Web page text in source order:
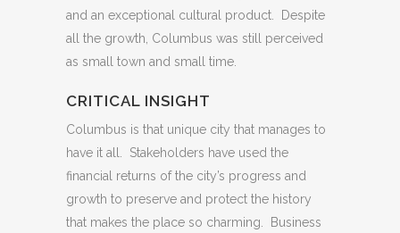
and an exceptional cultural product. Despite
all the growth, Columbus was still perceived
as small town and small time.
CRITICAL INSIGHT
Columbus is that unique city that manages to
have it all. Stakeholders have used the
financial returns of the city’s progress and
growth to preserve and protect the history
that makes the place so charming. Business